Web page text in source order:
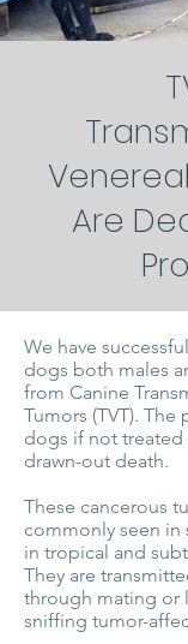
Are
We have
dogs both males
from Canine
Tumors (TVT).
dogs if not treated
drawn-out death.
These cancerous
commonly seen in
in tropical and
They are
through mating or
sniffing tumor-